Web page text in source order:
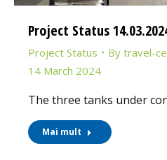
Project Status
Project Status By travel-
14 March 2024
The three tanks under
Mai mult